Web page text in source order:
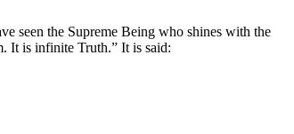
seen the Supreme Being who shines with the
It is infinite Truth.” It is said: